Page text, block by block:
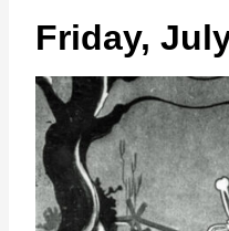
Friday,